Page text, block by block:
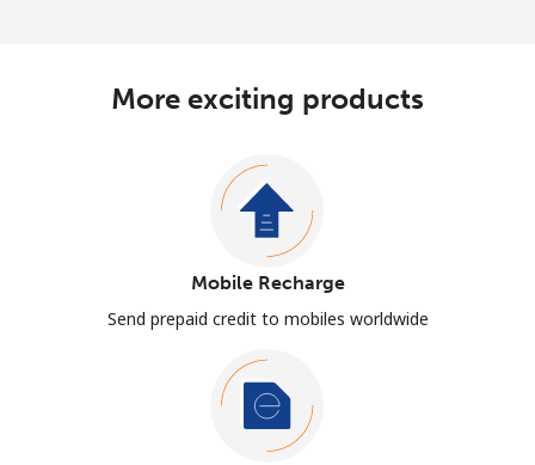
More exciting products
Mobile Recharge
Send prepaid credit to mobiles worldwide